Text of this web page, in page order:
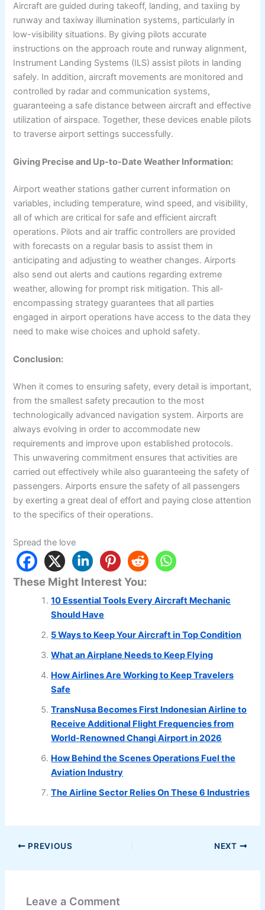
Aircraft are guided during takeoff, landing, and taxiing by
runway and taxiway illumination systems, particularly in
low-visibility situations. By giving pilots accurate
instructions on the approach route and runway alignment,
Instrument Landing Systems (ILS) assist pilots in landing
safely. In addition, aircraft movements are monitored and
controlled by radar and communication systems,
guaranteeing a safe distance between aircraft and effective
utilization of airspace. Together, these devices enable pilots
to traverse airport settings successfully.
Giving Precise and Up-to-Date Weather Information:
Airport weather stations gather current information on
variables, including temperature, wind speed, and visibility,
all of which are critical for safe and efficient aircraft
operations. Pilots and air traffic controllers are provided
with forecasts on a regular basis to assist them in
anticipating and adjusting to weather changes. Airports
also send out alerts and cautions regarding extreme
weather, allowing for prompt risk mitigation. This all-
encompassing strategy guarantees that all parties
engaged in airport operations have access to the data they
need to make wise choices and uphold safety.
Conclusion:
When it comes to ensuring safety, every detail is important,
from the smallest safety precaution to the most
technologically advanced navigation system. Airports are
always evolving in order to accommodate new
requirements and improve upon established protocols.
This unwavering commitment ensures that activities are
carried out effectively while also guaranteeing the safety of
passengers. Airports ensure the safety of all passengers
by exerting a great deal of effort and paying close attention
to the specifics of their operations.
Spread the love
These Might Interest You:
10 Essential Tools Every Aircraft Mechanic
Should Have
5 Ways to Keep Your Aircraft in Top Condition
What an Airplane Needs to Keep Flying
How Airlines Are Working to Keep Travelers
Safe
TransNusa Becomes First Indonesian Airline to
Receive Additional Flight Frequencies from
World-Renowned Changi Airport in 2026
How Behind the Scenes Operations Fuel the
Aviation Industry
The Airline Sector Relies On These 6 Industries
PREVIOUS NEXT
Leave a Comment